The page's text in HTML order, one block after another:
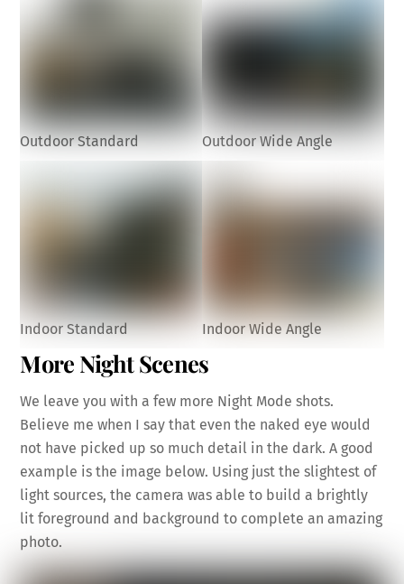
Outdoor Standard Outdoor Wide Angle
Indoor Standard Indoor Wide Angle
More Night Scenes
We leave you with a few more Night Mode shots.
Believe me when I say that even the naked eye would
not have picked up so much detail in the dark. A good
example is the image below. Using just the slightest of
light sources, the camera was able to build a brightly
lit foreground and background to complete an amazing
photo.